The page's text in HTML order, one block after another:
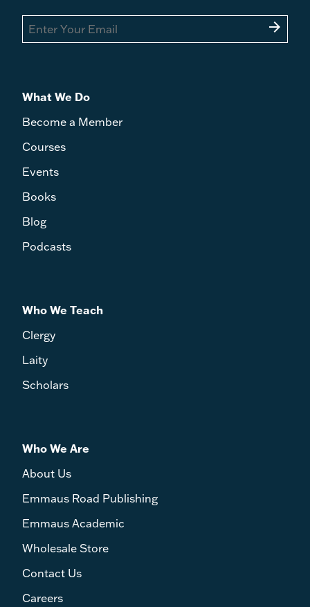
arrow_forward
What We Do
Become a Member
Courses
Events
Books
Blog
Podcasts
Who We Teach
Clergy
Laity
Scholars
Who We Are
About Us
Emmaus Road Publishing
Emmaus Academic
Wholesale Store
Contact Us
Careers